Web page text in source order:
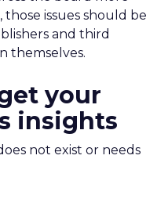
issues should be
and third
themselves.
your
insights
not exist or needs